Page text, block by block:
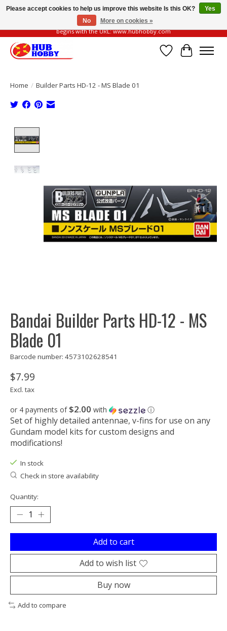
Please be vigilant of fake or fraudulent websites. Our official website always
begins with the URL: www.hubhobby.com
Wish List
Cart
Home / Builder Parts HD-12 - MS Blade 01
Bandai Builder Parts HD-12 - MS
Blade 01
Barcode number: 4573102628541
$7.99
Excl. tax
or 4 payments of $2.00 with ⓘ
Set of highly detailed antennae, v-fins for use on any
Gundam model kits for custom designs and
modifications!
In stock
Check in store availability
Quantity:
Add to cart
Add to wish list
Buy now
Add to compare
Please accept cookies to help us improve this website Is this OK?
Yes
No
More on cookies »